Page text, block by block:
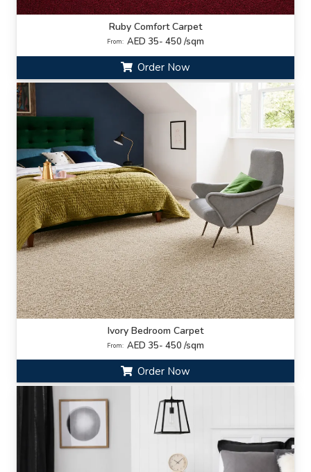
Ruby Comfort Carpet
From: AED 35- 450 /sqm
Order Now
Ivory Bedroom Carpet
From: AED 35- 450 /sqm
Order Now